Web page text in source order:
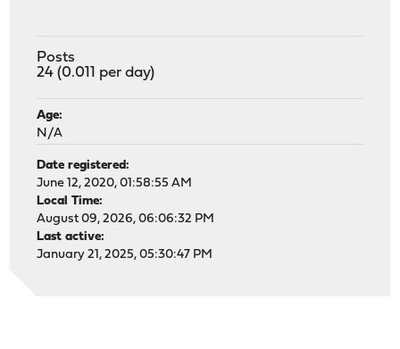
Posts
24 (0.011 per day)
Age:
N/A
Date registered:
June 12, 2020, 01:58:55 AM
Local Time:
August 09, 2026, 06:06:32 PM
Last active:
January 21, 2025, 05:30:47 PM